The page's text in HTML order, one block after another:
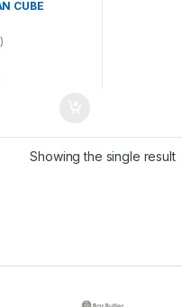
CUBE
Showing the single result